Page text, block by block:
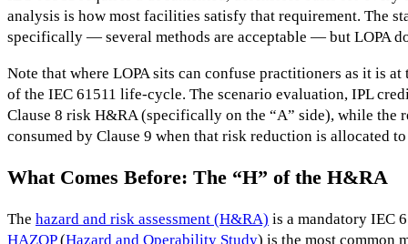
analysis is how most facilities satisfy that requirement. The
specifically — several methods are acceptable — but LOPA
Note that where LOPA sits can confuse practitioners as it is
of the IEC 61511 life-cycle. The scenario evaluation, IPL
Clause 8 risk H&RA (specifically on the “A” side), while the
consumed by Clause 9 when that risk reduction is allocated
What Comes Before: The “H” of the H&RA
The hazard and risk assessment (H&RA) is a mandatory IEC
HAZOP(Hazard and Operability Study) is the most common